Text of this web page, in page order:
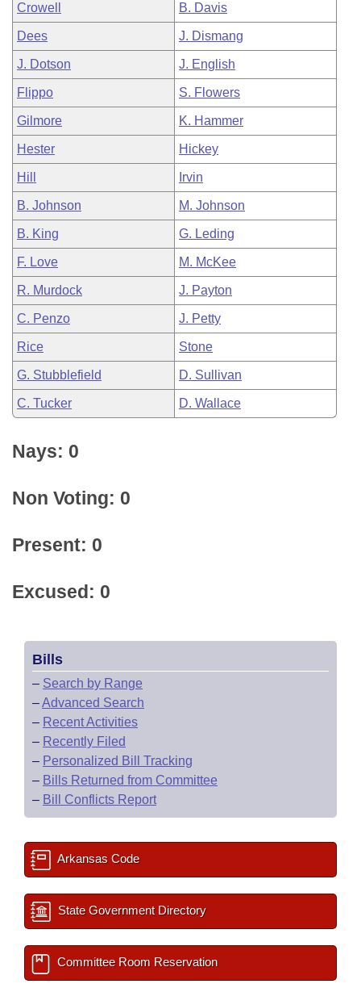
Crowell B. Davis
Dees J. Dismang
J. Dotson J. English
Flippo S. Flowers
Gilmore K. Hammer
Hester Hickey
Hill Irvin
B. Johnson M. Johnson
B. King G. Leding
F. Love M. McKee
R. Murdock J. Payton
C. Penzo J. Petty
Rice Stone
G. Stubblefield D. Sullivan
C. Tucker D. Wallace
Nays: 0
Non Voting: 0
Present: 0
Excused: 0
Bills
– Search by Range
–Advanced Search
– Recent Activities
– Recently Filed
– Personalized Bill Tracking
– Bills Returned from Committee
– Bill Conflicts Report
Arkansas Code
State Government Directory
Committee Room Reservation